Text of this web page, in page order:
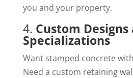
you and your property.
4. Custom Designs
Specializations
Want stamped concrete
Need a custom retaining